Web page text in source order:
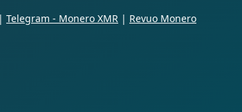
| Telegram - Monero XMR | Revuo Monero